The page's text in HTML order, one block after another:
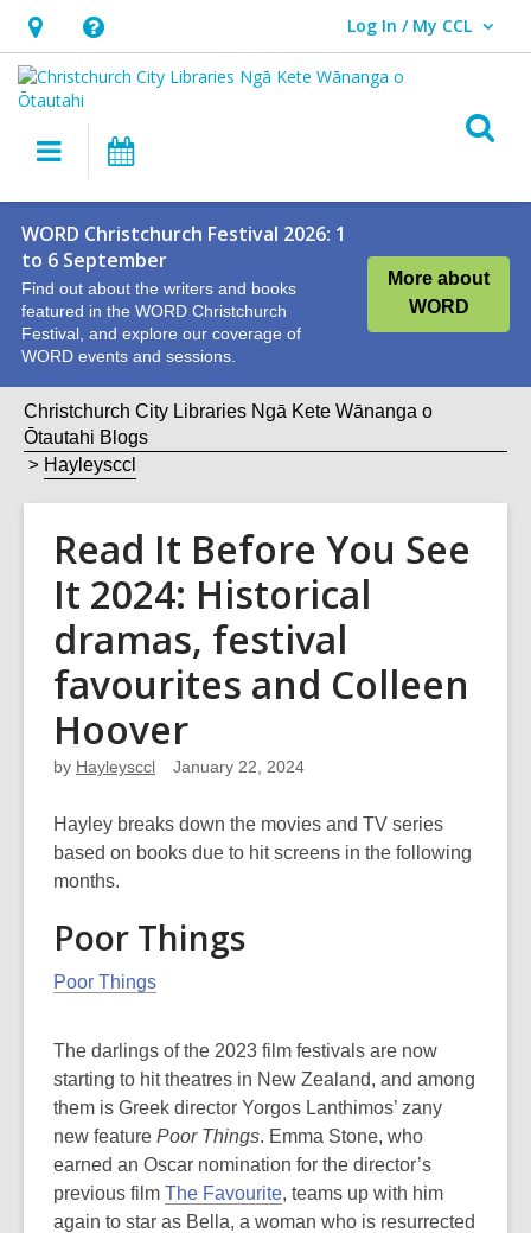
Hours
&
Location,
opens
overlay
Help,
opens
an
overlay
Log In / My CCL
User Log In / My CCL.
Main
navigation
WORD Christchurch Festival 2026: 1
to 6 September
Find out about the writers and books
featured in the WORD Christchurch
Festival, and explore our coverage of
WORD events and sessions.
More about
WORD
Christchurch City Libraries Ngā Kete Wānanga o
Ōtautahi Blogs
Hayleysccl
Read It Before You See
It 2024: Historical
dramas, festival
favourites and Colleen
Hoover
by Hayleysccl January 22, 2024
Hayley breaks down the movies and TV series
based on books due to hit screens in the following
months.
Poor Things
Poor Things
The darlings of the 2023 film festivals are now
starting to hit theatres in New Zealand, and among
them is Greek director Yorgos Lanthimos’ zany
new feature Poor Things. Emma Stone, who
earned an Oscar nomination for the director’s
previous film The Favourite, teams up with him
again to star as Bella, a woman who is resurrected